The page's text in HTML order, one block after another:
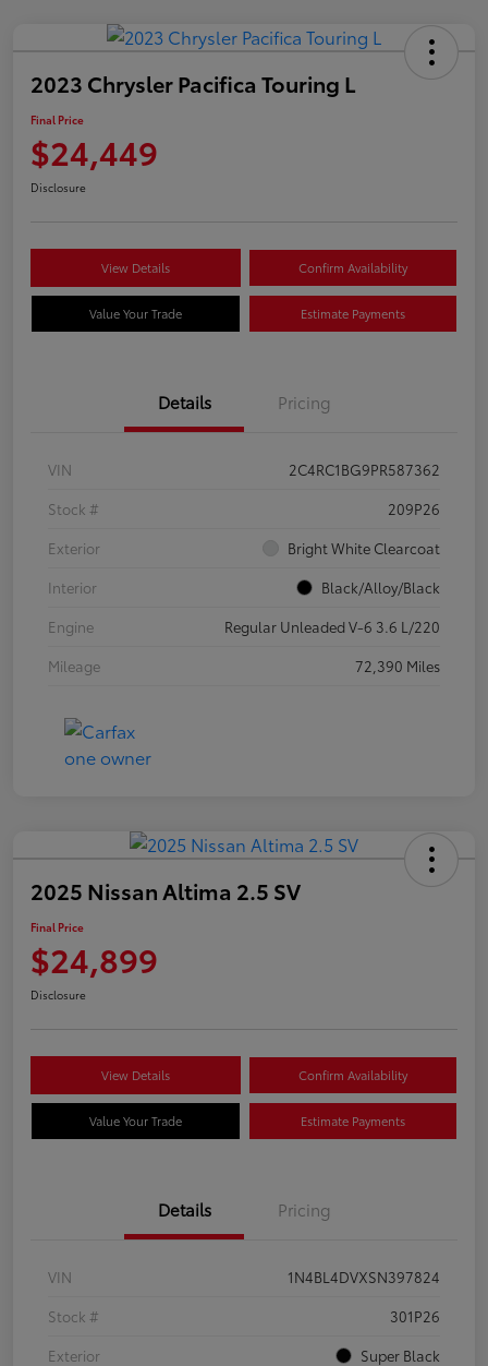
2023 Chrysler Pacifica Touring L
Final Price
$24,449
Disclosure
View Details Confirm Availability
Value Your Trade Estimate Payments
Details Pricing
VIN
2C4RC1BG9PR587362
Stock #
209P26
Exterior
Bright White Clearcoat
Interior
Black/Alloy/Black
Engine
Regular Unleaded V-6 3.6 L/220
Mileage
72,390 Miles
2025 Nissan Altima 2.5 SV
Final Price
$24,899
Disclosure
View Details Confirm Availability
Value Your Trade Estimate Payments
Details Pricing
VIN
1N4BL4DVXSN397824
Stock #
301P26
Exterior
Super Black